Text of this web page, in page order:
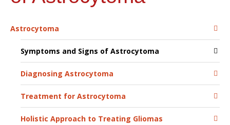
Astrocytoma
Symptoms and Signs of Astrocytoma
Diagnosing Astrocytoma
Treatment for Astrocytoma
Holistic Approach to Treating Gliomas